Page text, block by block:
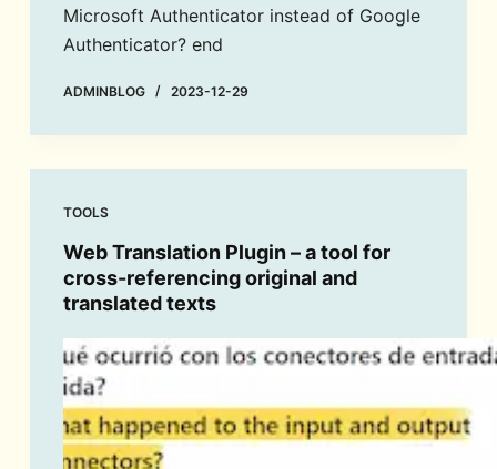
Microsoft Authenticator instead of Google
Authenticator? end
ADMINBLOG 2023-12-29
TOOLS
Web Translation Plugin – a tool for
cross-referencing original and
translated texts